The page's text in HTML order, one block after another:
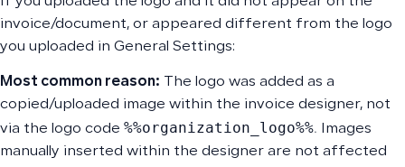
invoice/document, or appeared different from the logo
you uploaded in General Settings:
Most common reason: The logo was added as a
copied/uploaded image within the invoice designer, not
via the logo code %%organization_logo%%. Images
manually inserted within the designer are not affected